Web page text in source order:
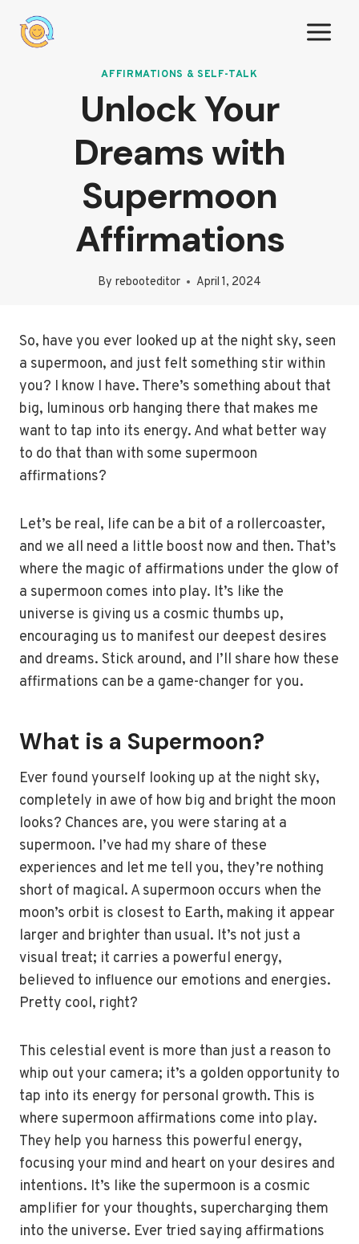
AFFIRMATIONS & SELF-TALK
Unlock Your
Dreams with
Supermoon
Affirmations
By rebooteditor April 1, 2024
So, have you ever looked up at the night sky, seen
a supermoon, and just felt something stir within
you? I know I have. There’s something about that
big, luminous orb hanging there that makes me
want to tap into its energy. And what better way
to do that than with some supermoon
affirmations?
Let’s be real, life can be a bit of a rollercoaster,
and we all need a little boost now and then. That’s
where the magic of affirmations under the glow of
a supermoon comes into play. It’s like the
universe is giving us a cosmic thumbs up,
encouraging us to manifest our deepest desires
and dreams. Stick around, and I’ll share how these
affirmations can be a game-changer for you.
What is a Supermoon?
Ever found yourself looking up at the night sky,
completely in awe of how big and bright the moon
looks? Chances are, you were staring at a
supermoon. I’ve had my share of these
experiences and let me tell you, they’re nothing
short of magical. A supermoon occurs when the
moon’s orbit is closest to Earth, making it appear
larger and brighter than usual. It’s not just a
visual treat; it carries a powerful energy,
believed to influence our emotions and energies.
Pretty cool, right?
This celestial event is more than just a reason to
whip out your camera; it’s a golden opportunity to
tap into its energy for personal growth. This is
where supermoon affirmations come into play.
They help you harness this powerful energy,
focusing your mind and heart on your desires and
intentions. It’s like the supermoon is a cosmic
amplifier for your thoughts, supercharging them
into the universe. Ever tried saying affirmations